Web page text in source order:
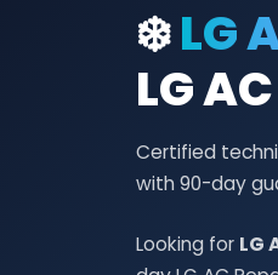
❄️LG
LG
Certified
with 90-day
Looking for LG